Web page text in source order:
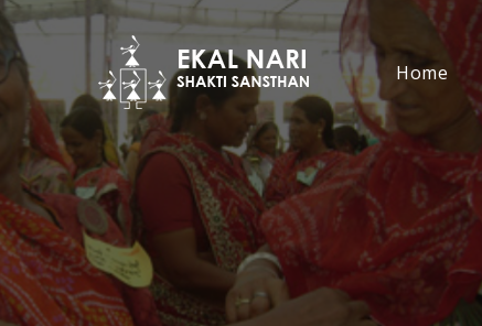
Home